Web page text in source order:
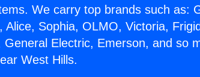
We carry top brands such as:
Alice, Sophia, OLMO, Victoria,
General Electric, Emerson, and so
West Hills.